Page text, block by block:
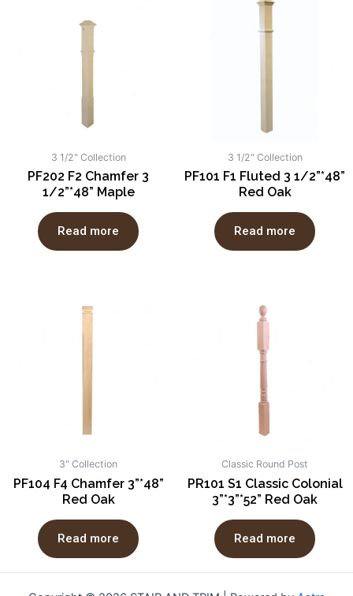
3 1/2" Collection
PF202 F2 Chamfer 3
1/2”*48” Maple
Read more
3 1/2" Collection
PF101 F1 Fluted 3 1/2”*48”
Red Oak
Read more
3" Collection
PF104 F4 Chamfer 3”*48”
Red Oak
Read more
Classic Round Post
PR101 S1 Classic Colonial
3”*3”*52” Red Oak
Read more